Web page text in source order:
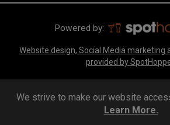
Powered by:
Website design, Social Media marketing
provided by
We strive to make our website
Learn More.